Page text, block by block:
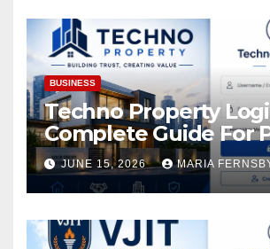
Assets
BUSINESS
Techno Property
Complete Guide For
Access
JUNE 15, 2026 MARIA